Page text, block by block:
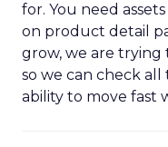
for. You need
on product detail
grow, we are
so we can check
ability to move fast